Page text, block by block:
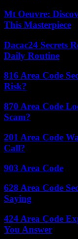
Mt Oeuvre:
This Masterpiece
Dacac24 Secrets
Daily Routine
816 Area Code
Risk?
870 Area Code
Scam?
201 Area Code
Call?
903 Area Code
628 Area Code
Saying
424 Area Code
You Answer